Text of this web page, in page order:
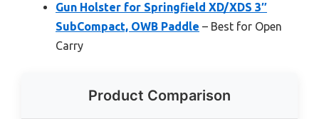
Gun Holster for Springfield XD/XDS 3″
SubCompact, OWB Paddle – Best for Open
Carry
Product Comparison